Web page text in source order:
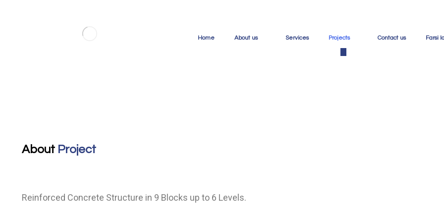
Home About us Services Projects Contact us Farsi
AboutProject
Reinforced Concrete Structure in 9 Blocks up to 6 Levels.